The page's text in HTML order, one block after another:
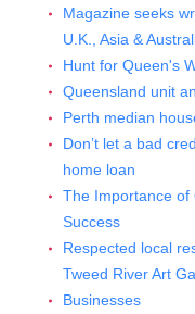
Magazine seeks
U.K., Asia &
Hunt for Queen's
Queensland unit
Perth median
Don’t let a bad
home loan
The Importance of
Success
Respected local
Tweed River Art
Businesses